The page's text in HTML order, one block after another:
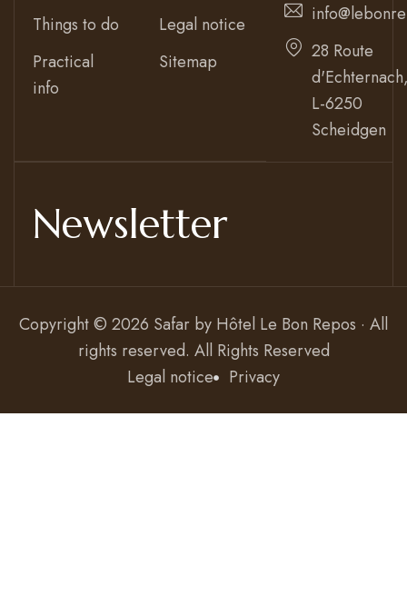
Things to do
Practical
info
Legal notice
Sitemap
28 Route
L-6250
Scheidgen
Newsletter
Copyright © 2026 Safar by Hôtel Le Bon Repos · All
rights reserved. All Rights Reserved
Legal notice
Privacy